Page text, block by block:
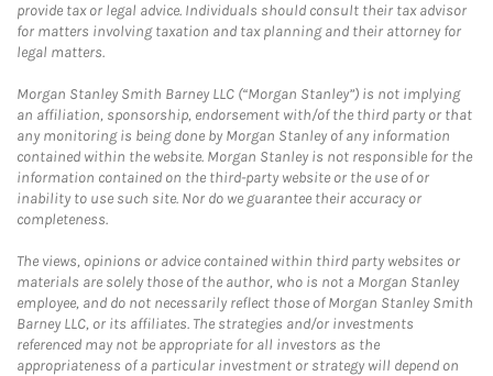
provide tax or legal advice. Individuals should consult their tax advisor
for matters involving taxation and tax planning and their attorney for
legal matters.
Morgan Stanley Smith Barney LLC (“Morgan Stanley”) is not implying
an affiliation, sponsorship, endorsement with/of the third party or that
any monitoring is being done by Morgan Stanley of any information
contained within the website. Morgan Stanley is not responsible for the
information contained on the third-party website or the use of or
inability to use such site. Nor do we guarantee their accuracy or
completeness.
The views, opinions or advice contained within third party websites or
materials are solely those of the author, who is not a Morgan Stanley
employee, and do not necessarily reflect those of Morgan Stanley Smith
Barney LLC, or its affiliates. The strategies and/or investments
referenced may not be appropriate for all investors as the
appropriateness of a particular investment or strategy will depend on